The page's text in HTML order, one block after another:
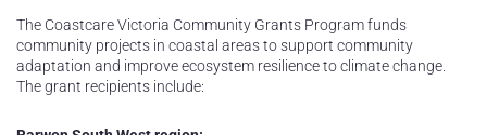
The Coastcare Victoria Community Grants Program funds
community projects in coastal areas to support community
adaptation and improve ecosystem resilience to climate change.
The grant recipients include: